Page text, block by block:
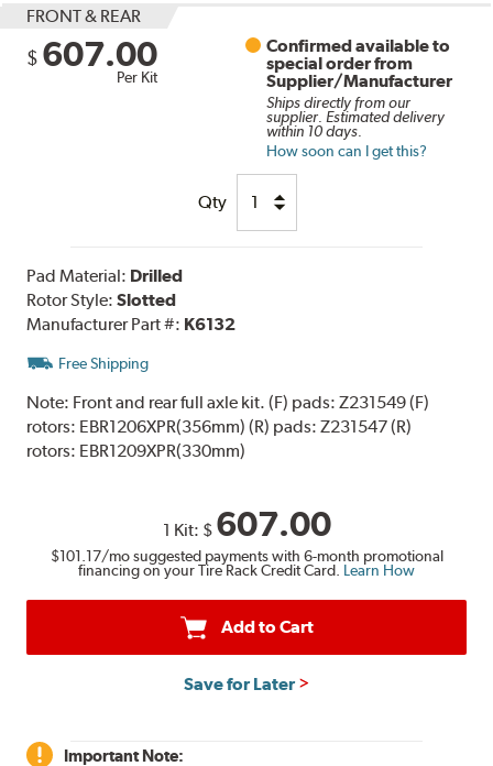
FRONT & REAR
$ 607.00
Per Kit
Confirmed available to
special order from
Supplier/Manufacturer
Ships directly from our
supplier. Estimated delivery
within 10 days.
How soon can I get this?
Qty
Pad Material: Drilled
Rotor Style:Slotted
Manufacturer Part #: K6132
Free Shipping
Note: Front and rear full axle kit. (F) pads: Z231549 (F)
rotors: EBR1206XPR(356mm) (R) pads: Z231547 (R)
rotors: EBR1209XPR(330mm)
1 Kit: $ 607.00
$101.17/mo suggested payments with 6-month promotional
financing on your Tire Rack Credit Card. Learn How
Add to Cart
Save for Later
Important Note: